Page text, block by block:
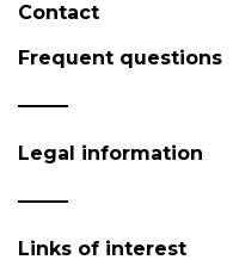
Contact
Frequent questions
Legal information
Links of interest